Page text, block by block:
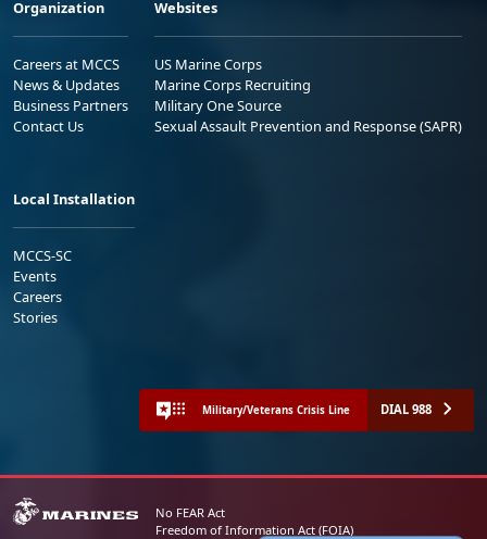
Organization
Careers at MCCS
News & Updates
Business Partners
Contact Us
Websites
US Marine Corps
Marine Corps Recruiting
Military One Source
Sexual Assault Prevention and Response (SAPR)
Local Installation
MCCS-SC
Events
Careers
Stories
Military/Veterans Crisis Line DIAL 988
No FEAR Act
Freedom of Information Act (FOIA)